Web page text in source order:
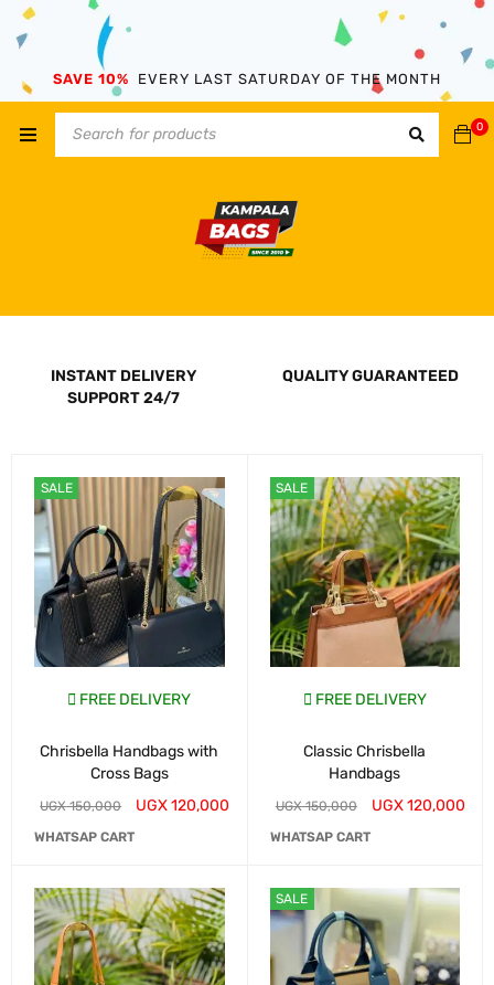
SAVE 10% EVERY LAST SATURDAY OF THE MONTH
0
INSTANT DELIVERY
QUALITY GUARANTEED
SUPPORT 24/7
SALE
FREE DELIVERY
Chrisbella Handbags with
Cross Bags
UGX150,000 UGX120,000
WHATSAP CART
SALE
FREE DELIVERY
Classic Chrisbella
Handbags
UGX150,000 UGX120,000
WHATSAP CART
SALE